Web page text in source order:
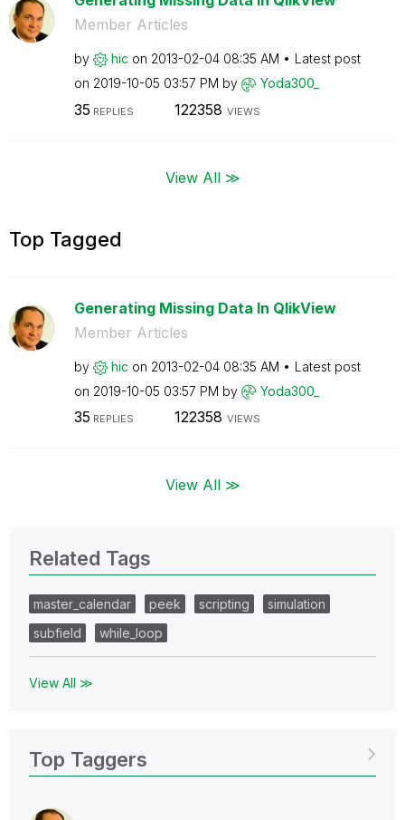
Member Articles
by hic on ‎2013-02-04 08:35 AM
Latest post
on ‎2019-10-05 03:57 PM by Yoda300_
35 REPLIES 122358 VIEWS
View All ≫
Top Tagged
Generating Missing Data In QlikView
Member Articles
by hic on ‎2013-02-04 08:35 AM
Latest post
on ‎2019-10-05 03:57 PM by Yoda300_
35 REPLIES 122358 VIEWS
View All ≫
Related Tags
master_calendar peek scripting
simulation
subfield
while_loop
View All ≫
Top Taggers